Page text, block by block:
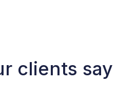
clients say